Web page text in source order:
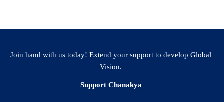
Join hand with us today! Extend your support to develop Global
Vision.
Support Chanakya